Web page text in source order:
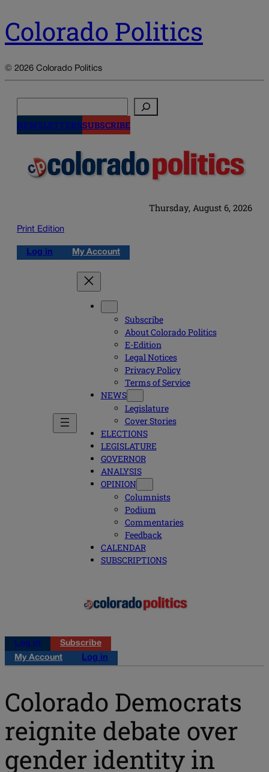
Colorado Politics
© 2026 Colorado Politics
NEWSLETTERSSUBSCRIBE
Thursday, August 6, 2026
Print Edition
Log in My Account
Subscribe
About Colorado Politics
E-Edition
Legal Notices
Privacy Policy
Terms of Service
NEWS
Legislature
Cover Stories
ELECTIONS
LEGISLATURE
GOVERNOR
ANALYSIS
OPINION
Columnists
Podium
Commentaries
Feedback
CALENDAR
SUBSCRIPTIONS
Log in
Subscribe
My Account
Log in
Colorado Democrats
reignite debate over
gender identity in